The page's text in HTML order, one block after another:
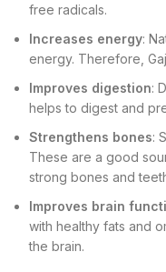
free radicals.
Increases energy:
energy. Therefore,
Improves digestion:
helps to digest and
Strengthens bones:
These are a good
strong bones and
Improves brain
with healthy fats and
the brain.